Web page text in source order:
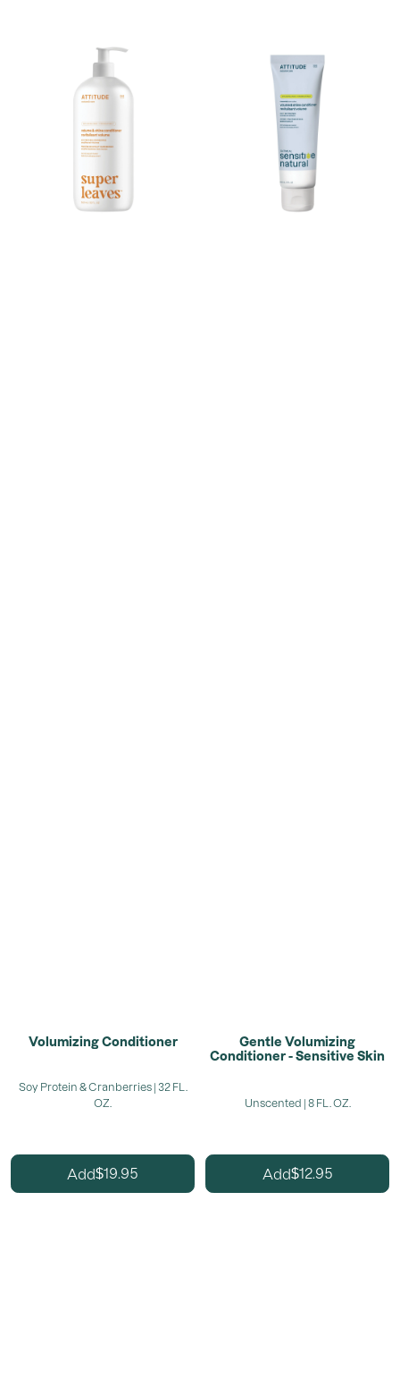
Volumizing Conditioner
Soy Protein & Cranberries | 32 FL.
OZ.
Add$19.95
Gentle Volumizing
Conditioner - Sensitive Skin
Unscented | 8 FL. OZ.
Add$12.95